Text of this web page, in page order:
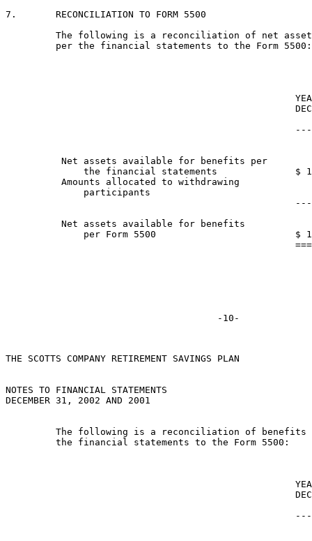
7.       RECONCILIATION TO FORM 5500
The following is a reconciliation of net
         per the financial statements to the Form 5500:
          Net assets available for benefits per
the financial statements              $
          Amounts allocated to withdrawing
participants
          Net assets available for benefits
per Form 5500                         $
THE SCOTTS COMPANY RETIREMENT SAVINGS PLAN
NOTES TO FINANCIAL STATEMENTS
DECEMBER 31, 2002 AND 2001
The following is a reconciliation of benefits
         the financial statements to the Form 5500: